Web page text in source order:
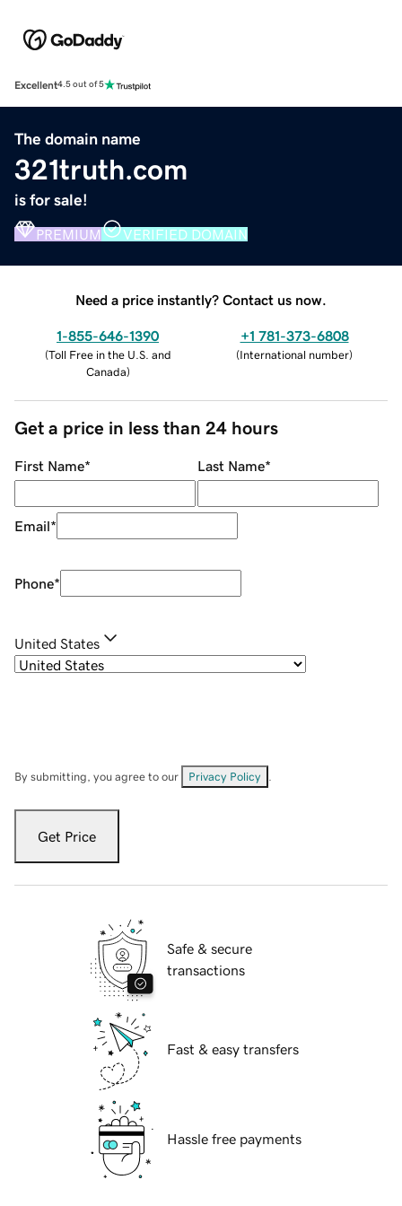
Excellent4.5 out of 5
The domain name
321truth.com
is for sale!
PREMIUM VERIFIED DOMAIN
Need a price instantly? Contact us now.
1-855-646-1390
(Toll Free in the U.S. and
Canada)
+1 781-373-6808
(International number)
Get a price in less than 24 hours
First Name* Last Name*
Email*
Phone*
United States
By submitting, you agree to our Privacy Policy
Get Price
Safe & secure
transactions
Fast & easy transfers
Hassle free payments